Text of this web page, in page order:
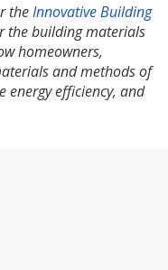
theInnovative Building
the building materials
homeowners,
and methods of
energy efficiency, and